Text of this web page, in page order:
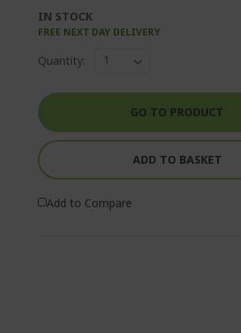
IN STOCK
FREE NEXT DAY DELIVERY
Quantity:
GO TO PRODUCT
ADD TO BASKET
Add to Compare